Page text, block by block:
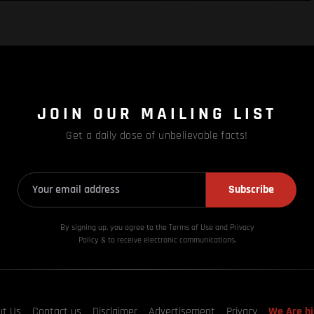
JOIN OUR MAILING LIST
Get a daily dose of unbelievable facts!
Subscribe
By signing up, you agree to the Terms of Use and Privacy
Policy & to receive electronic communications.